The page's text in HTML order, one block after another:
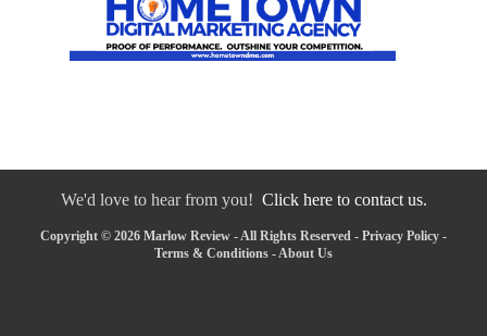
We'd love to hear from you! Click here to contact us.
Copyright © 2026 Marlow Review - All Rights Reserved - Privacy Policy -
Terms & Conditions - About Us